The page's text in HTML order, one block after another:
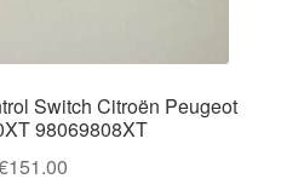
Switch Citroën Peugeot
98069808XT
151.00